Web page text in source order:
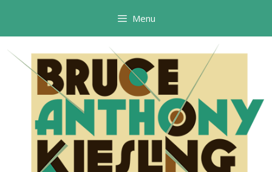
Menu